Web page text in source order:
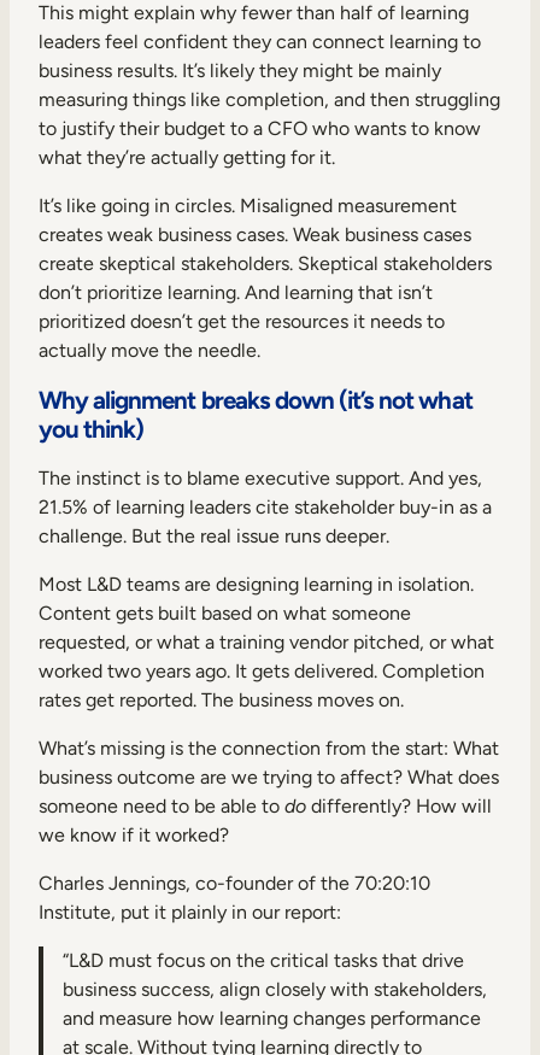
This might explain why fewer than half of learning
leaders feel confident they can connect learning to
business results. It’s likely they might be mainly
measuring things like completion, and then struggling
to justify their budget to a CFO who wants to know
what they’re actually getting for it.
It’s like going in circles. Misaligned measurement
creates weak business cases. Weak business cases
create skeptical stakeholders. Skeptical stakeholders
don’t prioritize learning. And learning that isn’t
prioritized doesn’t get the resources it needs to
actually move the needle.
Why alignment breaks down (it’s not what
you think)
The instinct is to blame executive support. And yes,
21.5% of learning leaders cite stakeholder buy-in as a
challenge. But the real issue runs deeper.
Most L&D teams are designing learning in isolation.
Content gets built based on what someone
requested, or what a training vendor pitched, or what
worked two years ago. It gets delivered. Completion
rates get reported. The business moves on.
What’s missing is the connection from the start: What
business outcome are we trying to affect? What does
someone need to be able to do differently? How will
we know if it worked?
Charles Jennings, co-founder of the 70:20:10
Institute, put it plainly in our report:
“L&D must focus on the critical tasks that drive
business success, align closely with stakeholders,
and measure how learning changes performance
at scale. Without tying learning directly to